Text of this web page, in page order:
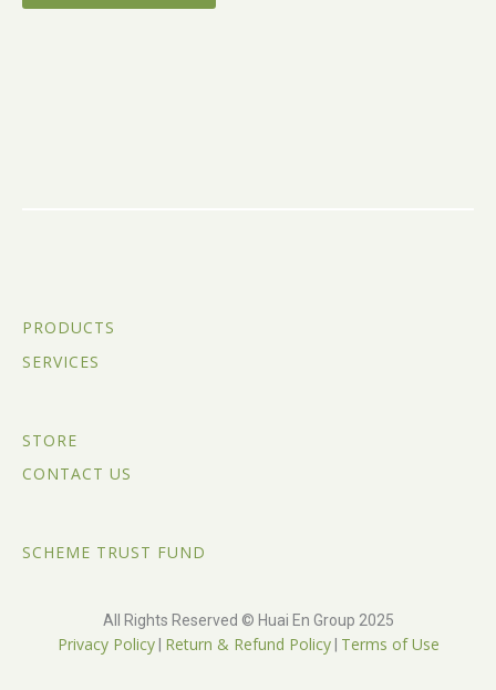
PRODUCTS
SERVICES
STORE
CONTACT US
SCHEME TRUST FUND
All Rights Reserved © Huai En Group 2025
Privacy Policy| Return & Refund Policy| Terms of Use